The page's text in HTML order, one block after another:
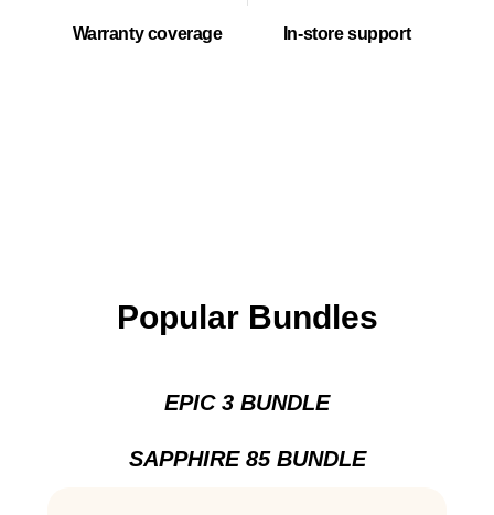
Warranty coverage In-store support
Popular Bundles
EPIC 3 BUNDLE
SAPPHIRE 85 BUNDLE